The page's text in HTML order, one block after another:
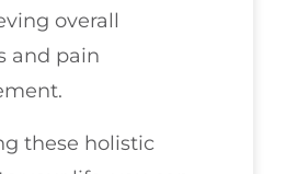
overall
and pain
these holistic